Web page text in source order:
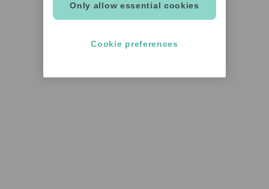
Only allow essential cookies
Cookie preferences